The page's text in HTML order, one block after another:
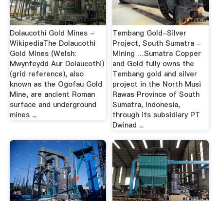
Dolaucothi Gold Mines -
WikipediaThe Dolaucothi
Gold Mines (Welsh:
Mwynfeydd Aur Dolaucothi)
(grid reference), also
known as the Ogofau Gold
Mine, are ancient Roman
surface and underground
mines ...
Tembang Gold-Silver
Project, South Sumatra -
Mining …Sumatra Copper
and Gold fully owns the
Tembang gold and silver
project in the North Musi
Rawas Province of South
Sumatra, Indonesia,
through its subsidiary PT
Dwinad ...